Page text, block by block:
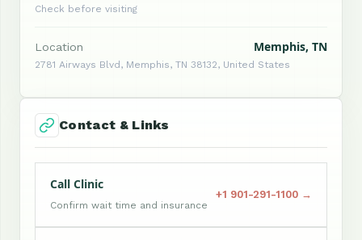
Check before visiting
Location Memphis, TN
2781 Airways Blvd, Memphis, TN 38132, United States
Contact & Links
Call Clinic
Confirm wait time and insurance
+1 901-291-1100 →